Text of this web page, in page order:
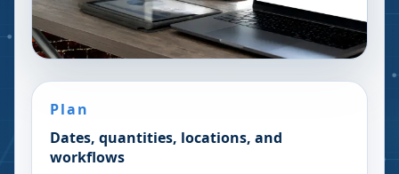
Plan
Dates, quantities, locations, and
workflows